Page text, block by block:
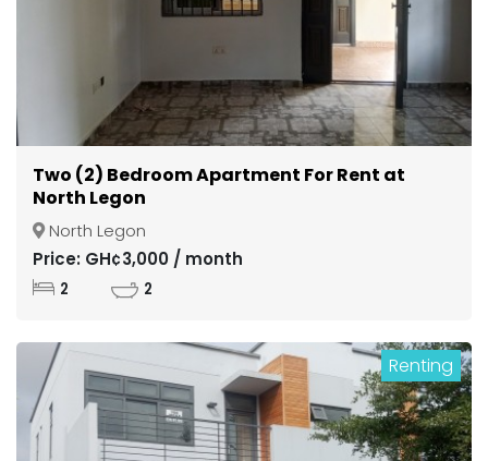
Two (2) Bedroom Apartment For Rent at
North Legon
North Legon
Price: GH¢3,000 / month
2 2
Renting